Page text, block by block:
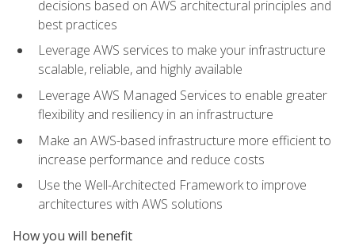
decisions based on AWS architectural principles and
best practices
Leverage AWS services to make your infrastructure
scalable, reliable, and highly available
Leverage AWS Managed Services to enable greater
flexibility and resiliency in an infrastructure
Make an AWS-based infrastructure more efficient to
increase performance and reduce costs
Use the Well-Architected Framework to improve
architectures with AWS solutions
How you will benefit